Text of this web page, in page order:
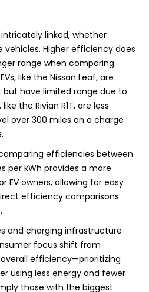
linked, whether
vehicles. Higher efficiency does
range when comparing
like the Nissan Leaf, are
have limited range due to
the Rivian R1T, are less
over 300 miles on a charge
efficiencies between
per kWh provides a more
owners, allowing for easy
efficiency comparisons
and charging infrastructure
focus shift from
efficiency—prioritizing
using less energy and fewer
those with the biggest